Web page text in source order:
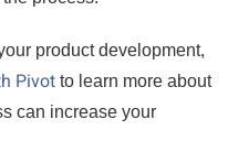
product development,
Pivot to learn more about
can increase your